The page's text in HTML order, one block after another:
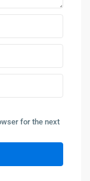
for the next